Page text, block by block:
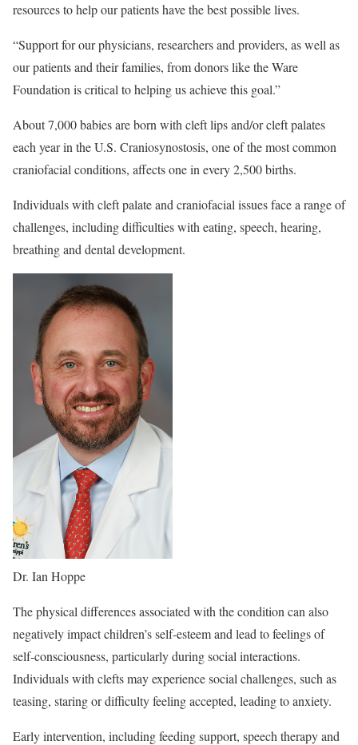
resources to help our patients have the best possible lives.
“Support for our physicians, researchers and providers, as well as
our patients and their families, from donors like the Ware
Foundation is critical to helping us achieve this goal.”
About 7,000 babies are born with cleft lips and/or cleft palates
each year in the U.S. Craniosynostosis, one of the most common
craniofacial conditions, affects one in every 2,500 births.
Individuals with cleft palate and craniofacial issues face a range of
challenges, including difficulties with eating, speech, hearing,
breathing and dental development.
Dr. Ian Hoppe
The physical differences associated with the condition can also
negatively impact children’s self-esteem and lead to feelings of
self-consciousness, particularly during social interactions.
Individuals with clefts may experience social challenges, such as
teasing, staring or difficulty feeling accepted, leading to anxiety.
Early intervention, including feeding support, speech therapy and